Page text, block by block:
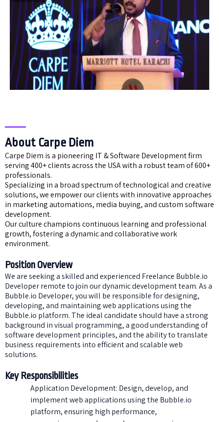
About Carpe Diem
Carpe Diem is a pioneering IT & Software Development firm
serving 400+ clients across the USA with a robust team of 600+
professionals.
Specializing in a broad spectrum of technological and creative
solutions, we empower our clients with innovative approaches
in marketing automations, media buying, and custom software
development.
Our culture champions continuous learning and professional
growth, fostering a dynamic and collaborative work
environment.
Position Overview
We are seeking a skilled and experienced Freelance Bubble.io
Developer remote to join our dynamic development team. As a
Bubble.io Developer, you will be responsible for designing,
developing, and maintaining web applications using the
Bubble.io platform. The ideal candidate should have a strong
background in visual programming, a good understanding of
software development principles, and the ability to translate
business requirements into efficient and scalable web
solutions.
Key Responsibilities
Application Development: Design, develop, and
implement web applications using the Bubble.io
platform, ensuring high performance,